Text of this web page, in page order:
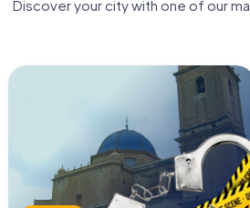
Discover your city with one of our